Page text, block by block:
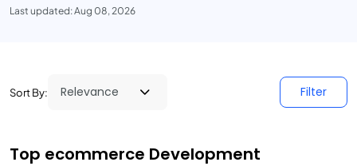
Last updated: Aug 08, 2026
Sort By: Filter
Top ecommerce Development